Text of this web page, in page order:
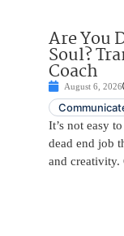
Are You
Soul?
Coach
August 6, 2026
It’s not easy
dead end job
and creativity.